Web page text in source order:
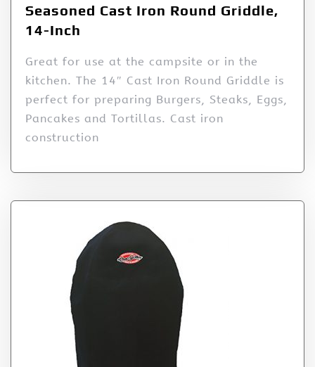
Seasoned Cast Iron Round Griddle,
14-Inch
Great for use at the campsite or in the
kitchen. The 14″ Cast Iron Round Griddle is
perfect for preparing Burgers, Steaks, Eggs,
Pancakes and Tortillas. Cast iron
construction